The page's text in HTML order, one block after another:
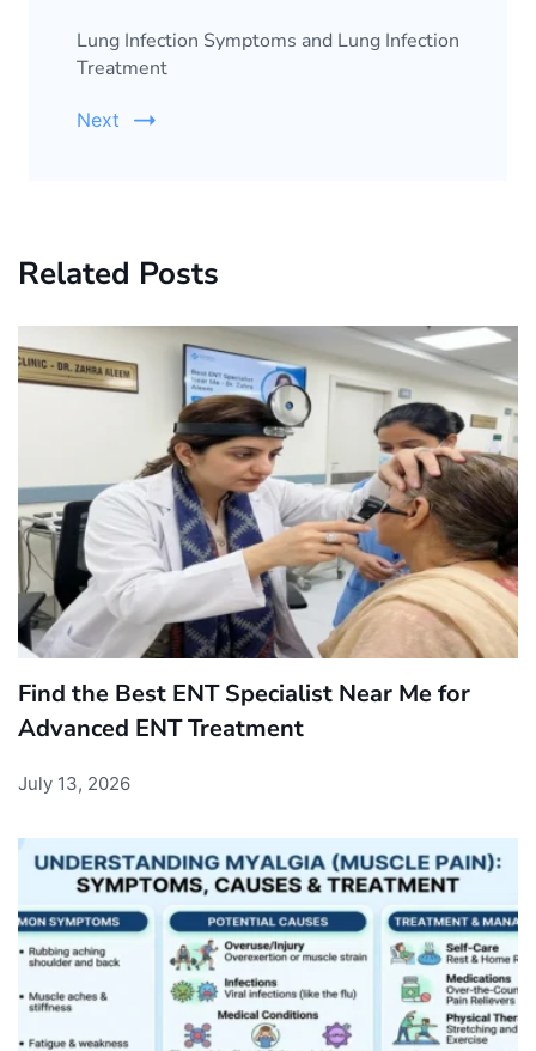
Lung Infection Symptoms and Lung Infection
Treatment
Next
Related Posts
Find the Best ENT Specialist Near Me for
Advanced ENT Treatment
July 13, 2026